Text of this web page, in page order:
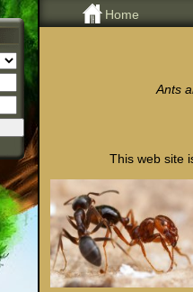
Home
Ants
This web site